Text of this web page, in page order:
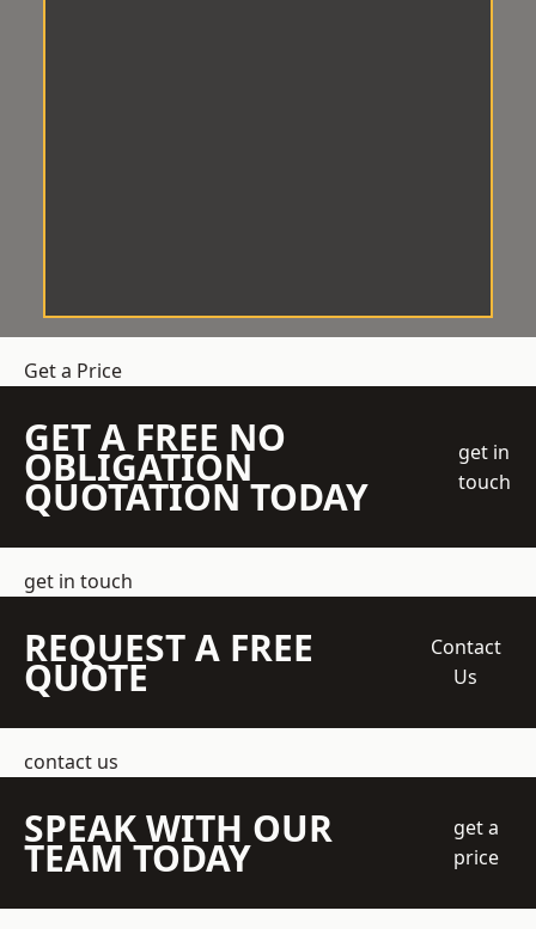
Get a Price
GET A FREE NO
OBLIGATION
QUOTATION TODAY
get in
touch
get in touch
REQUEST A FREE
QUOTE
Contact
Us
contact us
SPEAK WITH OUR
TEAM TODAY
get a
price